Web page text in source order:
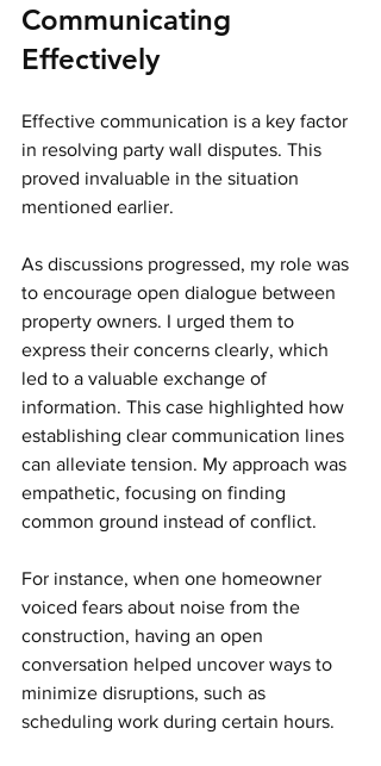
Communicating
Effectively
Effective communication is a key factor
in resolving party wall disputes. This
proved invaluable in the situation
mentioned earlier.
As discussions progressed, my role was
to encourage open dialogue between
property owners. I urged them to
express their concerns clearly, which
led to a valuable exchange of
information. This case highlighted how
establishing clear communication lines
can alleviate tension. My approach was
empathetic, focusing on finding
common ground instead of conflict.
For instance, when one homeowner
voiced fears about noise from the
construction, having an open
conversation helped uncover ways to
minimize disruptions, such as
scheduling work during certain hours.